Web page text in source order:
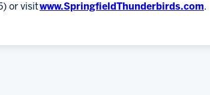
or visitwww.SpringfieldThunderbirds.com.